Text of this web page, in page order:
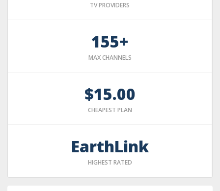
TV PROVIDERS
155+
MAX CHANNELS
$15.00
CHEAPEST PLAN
EarthLink
HIGHEST RATED